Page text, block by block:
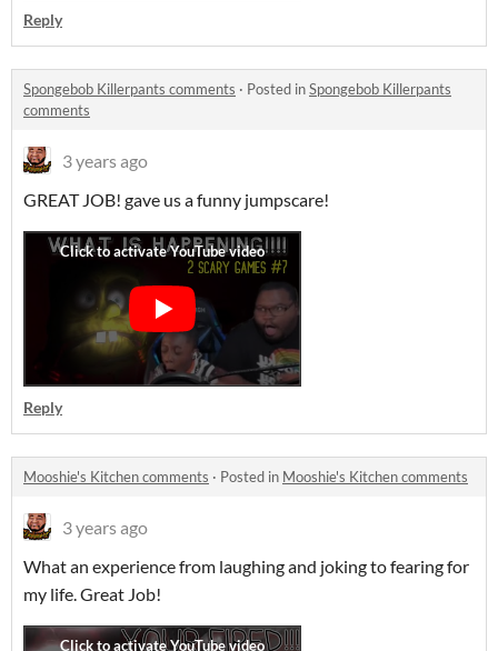
Reply
Spongebob Killerpants comments · Posted inSpongebob Killerpants
comments
3 years ago
GREAT JOB! gave us a funny jumpscare!
Reply
Mooshie's Kitchen comments · Posted in Mooshie's Kitchen comments
3 years ago
What an experience from laughing and joking to fearing for
my life. Great Job!